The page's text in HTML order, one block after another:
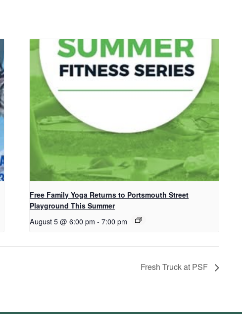
Free Family Yoga Returns to Portsmouth Street
Playground This Summer
August 5 @ 6:00 pm - 7:00 pm
Fresh Truck at PSF